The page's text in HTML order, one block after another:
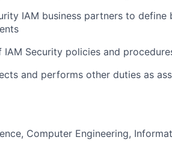
IAM business partners to define
Security policies and
and performs other duties as
Computer Engineering,